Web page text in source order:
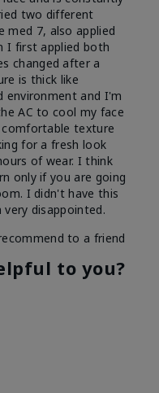
two different
med 7, also applied
I first applied both
changed after a
is thick like
environment and I'm
AC to cool my face
texture
for a fresh look
of wear. I think
only if you are going
I didn't have this
disappointed.
to a friend
to you?